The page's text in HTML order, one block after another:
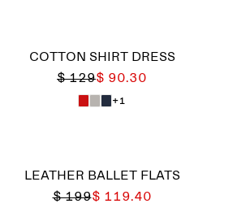
COTTON SHIRT DRESS
$ 129$ 90.30
+1
LEATHER BALLET FLATS
$ 199$ 119.40